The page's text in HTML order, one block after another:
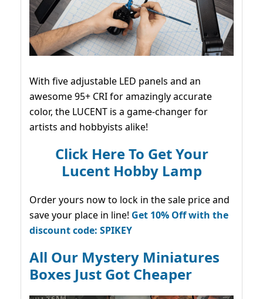
With five adjustable LED panels and an
awesome 95+ CRI for amazingly accurate
color, the LUCENT is a game-changer for
artists and hobbyists alike!
Click Here To Get Your
Lucent Hobby Lamp
Order yours now to lock in the sale price and
save your place in line! Get 10% Off with the
discount code: SPIKEY
All Our Mystery Miniatures
Boxes Just Got Cheaper